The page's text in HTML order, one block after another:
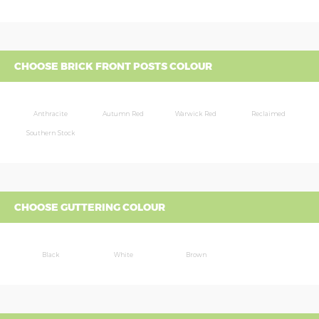
CHOOSE BRICK FRONT POSTS COLOUR
Anthracite Autumn Red Warwick Red Reclaimed
Southern Stock
CHOOSE GUTTERING COLOUR
Black White Brown